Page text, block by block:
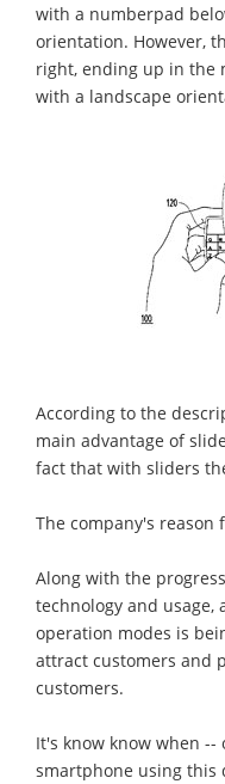
with a numberpad
orientation. However,
right, ending up in the
with a landscape
According to the
main advantage of
fact that with sliders
The company's
Along with the
technology and
operation modes is
attract customers and
customers.
It's know know when --
smartphone using this